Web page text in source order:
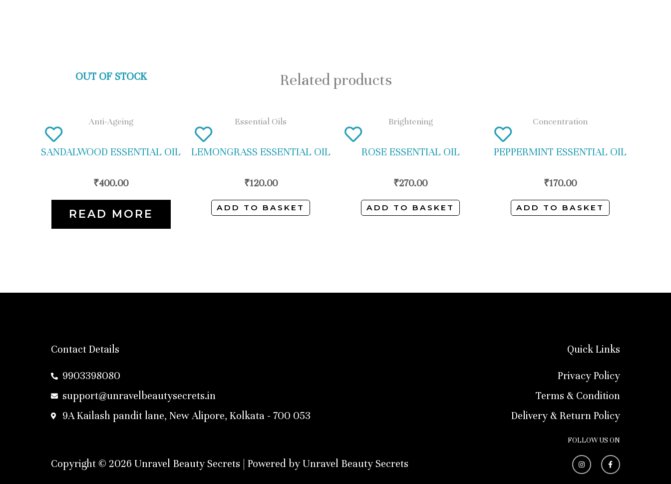
Related products
OUT OF STOCK
Anti-Ageing
SANDALWOOD ESSENTIAL OIL
₹400.00
READ MORE
Essential Oils
LEMONGRASS ESSENTIAL OIL
₹120.00
ADD TO BASKET
Brightening
ROSE ESSENTIAL OIL
₹270.00
ADD TO BASKET
Concentration
PEPPERMINT ESSENTIAL OIL
₹170.00
ADD TO BASKET
Contact Details
9903398080
support@unravelbeautysecrets.in
9A Kailash pandit lane, New Alipore, Kolkata - 700 053
Quick Links
Privacy Policy
Terms & Condition
Delivery & Return Policy
Copyright © 2026 Unravel Beauty Secrets | Powered by Unravel Beauty Secrets
FOLLOW US ON
I
n
s
F
a
c